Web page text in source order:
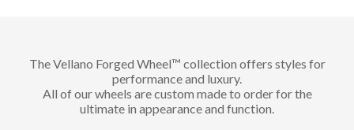
The Vellano Forged Wheel™ collection offers styles for
performance and luxury.
All of our wheels are custom made to order for the
ultimate in appearance and function.